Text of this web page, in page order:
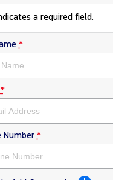
a required field.
*
*
Number *